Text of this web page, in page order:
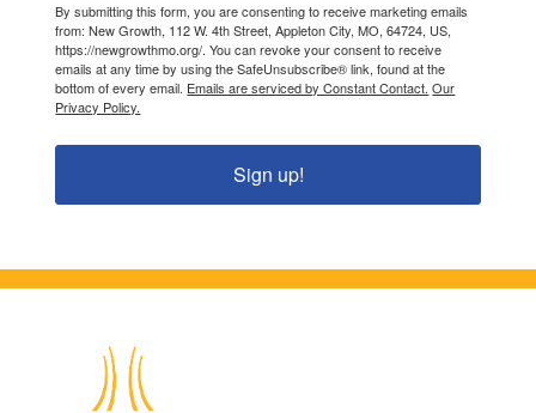
By submitting this form, you are consenting to receive marketing emails
from: New Growth, 112 W. 4th Street, Appleton City, MO, 64724, US,
https://newgrowthmo.org/. You can revoke your consent to receive
emails at any time by using the SafeUnsubscribe® link, found at the
bottom of every email. Emails are serviced by Constant Contact. Our
Privacy Policy.
Sign up!